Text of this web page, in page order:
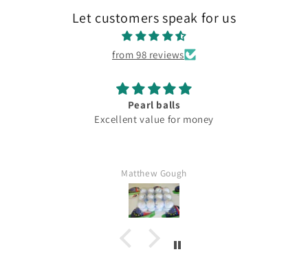
Let customers speak for us
from 98 reviews
Pearl balls
Excellent value for money
Matthew Gough